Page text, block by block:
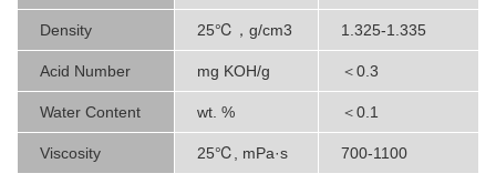
Density 25℃，g/cm3 1.325-1.335
Acid Number mg KOH/g ＜0.3
Water Content wt. % ＜0.1
Viscosity 25℃, mPa·s 700-1100